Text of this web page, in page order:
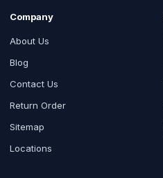
Company
About Us
Blog
Contact Us
Return Order
Sitemap
Locations